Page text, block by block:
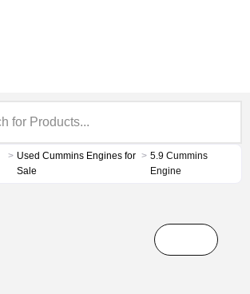
> Used Cummins Engines for
Sale
> 5.9 Cummins
Engine